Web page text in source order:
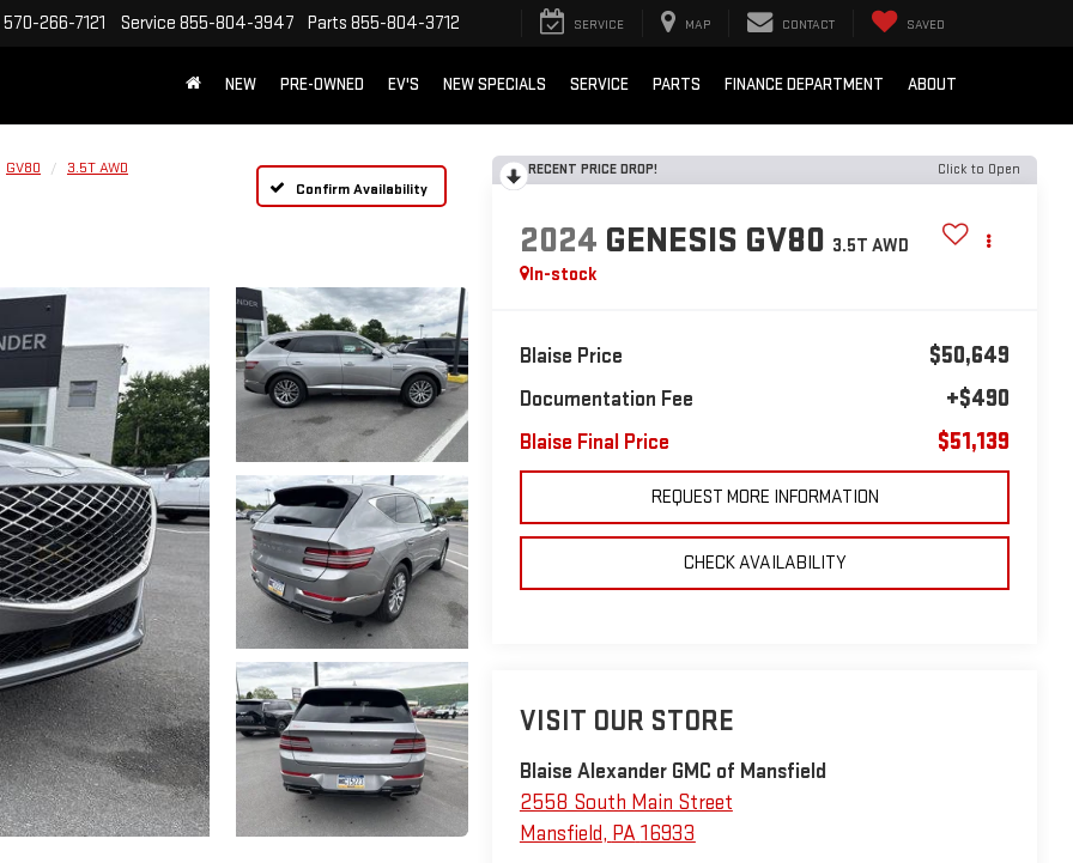
570-266-7121 Service 855-804-3947 Parts 855-804-3712 SERVICE MAP CONTACT SAVED
NEW PRE-OWNED EV'S NEW SPECIALS SERVICE PARTS FINANCE DEPARTMENT ABOUT
GV80
3.5T AWD
Confirm Availability
RECENT PRICE DROP! Click to Open
2024 GENESIS GV80 3.5T AWD
In-stock
Blaise Price $50,649
Documentation Fee +$490
Blaise Final Price $51,139
REQUEST MORE INFORMATION
CHECK AVAILABILITY
VISIT OUR STORE
Blaise Alexander GMC of Mansfield
2558 South Main Street
Mansfield, PA16933